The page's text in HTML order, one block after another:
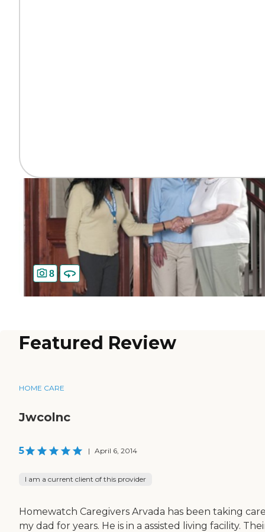
8
Featured Review
HOME CARE
Jwcolnc
5 | April 6, 2014
I am a current client of this provider
Homewatch Caregivers Arvada has been taking
my dad for years. He is in a assisted living facility.